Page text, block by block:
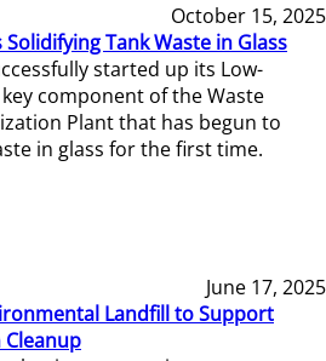
October 15, 2025
Tank Waste in Glass
started up its Low-
component of the Waste
Plant that has begun to
in glass for the first time.
June 17, 2025
Landfill to Support
Cleanup